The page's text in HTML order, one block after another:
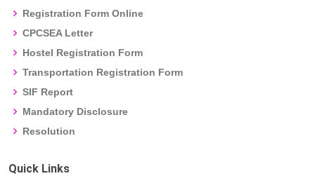
Registration Form Online
CPCSEA Letter
Hostel Registration Form
Transportation Registration Form
SIF Report
Mandatory Disclosure
Resolution
Quick Links